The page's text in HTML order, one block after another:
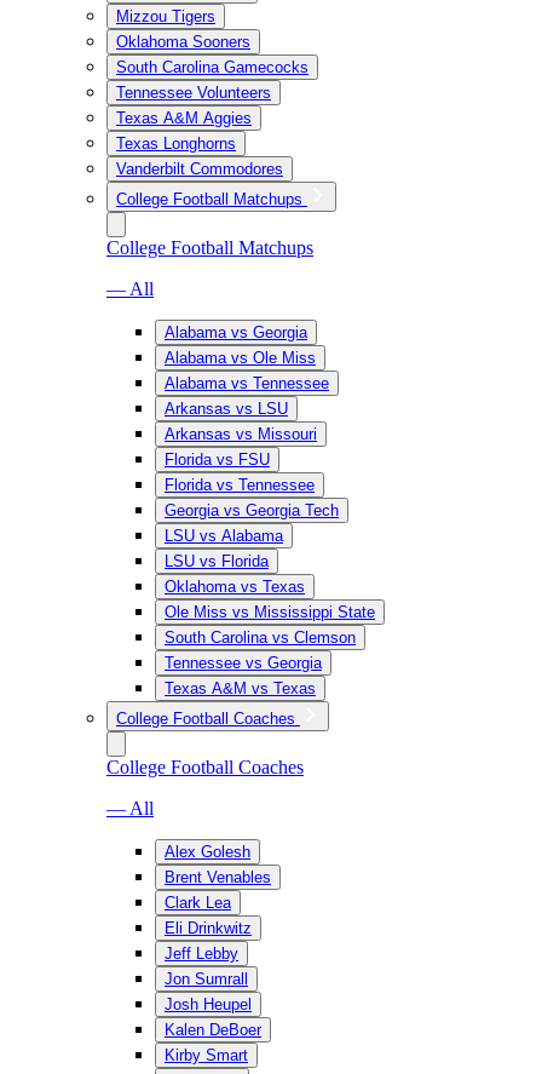
Mizzou Tigers
Oklahoma Sooners
South Carolina Gamecocks
Tennessee Volunteers
Texas A&M Aggies
Texas Longhorns
Vanderbilt Commodores
College Football Matchups
College Football Matchups
— All
Alabama vs Georgia
Alabama vs Ole Miss
Alabama vs Tennessee
Arkansas vs LSU
Arkansas vs Missouri
Florida vs FSU
Florida vs Tennessee
Georgia vs Georgia Tech
LSU vs Alabama
LSU vs Florida
Oklahoma vs Texas
Ole Miss vs Mississippi State
South Carolina vs Clemson
Tennessee vs Georgia
Texas A&M vs Texas
College Football Coaches
College Football Coaches
— All
Alex Golesh
Brent Venables
Clark Lea
Eli Drinkwitz
Jeff Lebby
Jon Sumrall
Josh Heupel
Kalen DeBoer
Kirby Smart